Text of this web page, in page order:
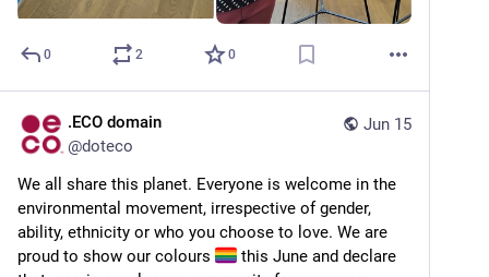
0 2 0
Jun 15
.ECO domain
@doteco
We all share this planet. Everyone is welcome in the
environmental movement, irrespective of gender,
ability, ethnicity or who you choose to love. We are
proud to show our colours
this June and declare